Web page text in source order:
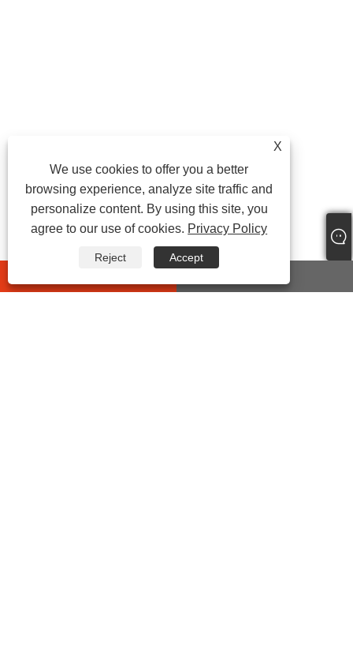
X
We use cookies to offer you a better
browsing experience, analyze site traffic and
personalize content. By using this site, you
agree to our use of cookies. Privacy Policy
Reject Accept